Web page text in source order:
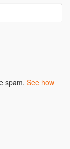
spam. See how